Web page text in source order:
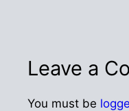
Leave a
You must be